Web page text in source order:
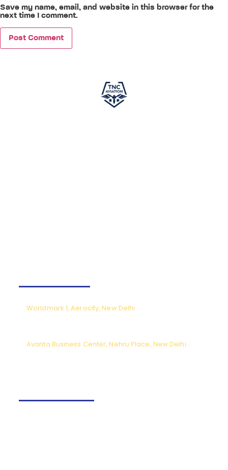
Save my name, email, and website in this browser for the
next time I comment.
Worldmark 1, Aerocity, New Delhi
Avanta Business Center, Nehru Place, New Delhi